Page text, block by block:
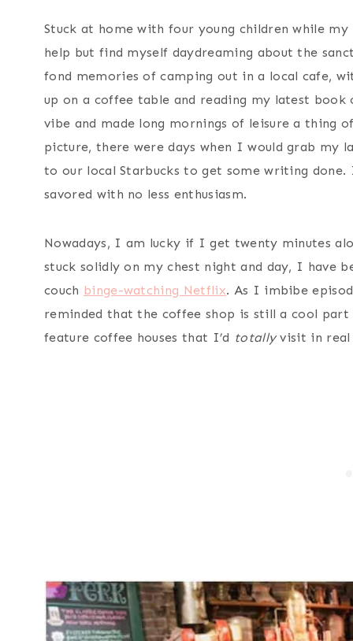
Stuck at home with four young children while
help but find myself daydreaming about the
fond memories of camping out in a local cafe,
up on a coffee table and reading my latest book
vibe and made long mornings of leisure a thing
picture, there were days when I would grab my
to our local Starbucks to get some writing
savored with no less enthusiasm.
Nowadays, I am lucky if I get twenty minutes
stuck solidly on my chest night and day, I have
couch binge-watching Netflix. As I imbibe
reminded that the coffee shop is still a cool
feature coffee houses that I’d totallyvisit in real